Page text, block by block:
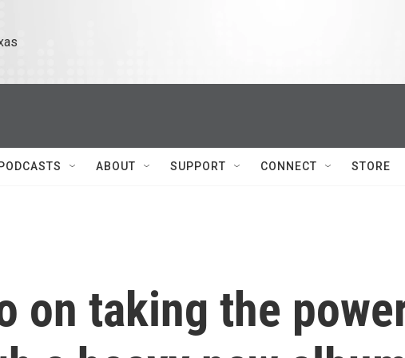
PODCASTS ABOUT SUPPORT CONNECT STORE
on taking the